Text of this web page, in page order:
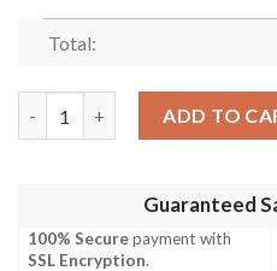
Total:
ADD TO
Guaranteed
100% Securepayment with
SSL Encryption.